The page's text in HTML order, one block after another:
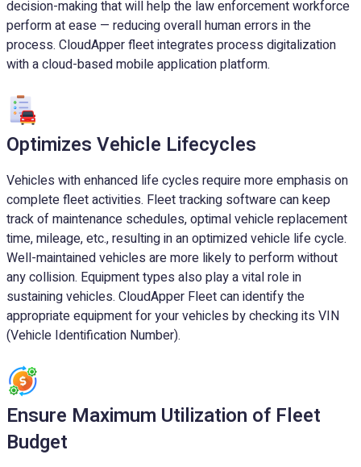
decision-making that will help the law enforcement workforce
perform at ease — reducing overall human errors in the
process. CloudApper fleet integrates process digitalization
with a cloud-based mobile application platform.
Optimizes Vehicle Lifecycles
Vehicles with enhanced life cycles require more emphasis on
complete fleet activities. Fleet tracking software can keep
track of maintenance schedules, optimal vehicle replacement
time, mileage, etc., resulting in an optimized vehicle life cycle.
Well-maintained vehicles are more likely to perform without
any collision. Equipment types also play a vital role in
sustaining vehicles. CloudApper Fleet can identify the
appropriate equipment for your vehicles by checking its VIN
(Vehicle Identification Number).
Ensure Maximum Utilization of Fleet
Budget